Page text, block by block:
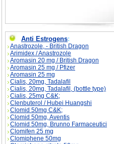
Anti Estrogens:
Anastrozole, - British Dragon
Arimidex / Anastrozole
Aromasin 20 mg / British Dragon
Aromasin 25 mg / Pfizer
Aromasin 25 mg
Cialis, 20mg, Tadalafil
Cialis, 20mg, Tadalafil, (bottle type)
Cialis, 25mg C&K;
Clenbuterol / Hubei Huangshi
Clomid 50mg C&K;
Clomid 50mg, Aventis
Clomid 50mg, Brunno Farmaceutici
Clomifen 25 mg
Clomiphene 50mg